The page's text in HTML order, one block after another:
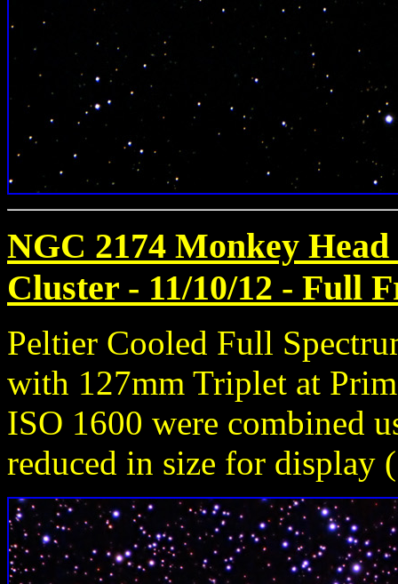
NGC 2174 Monkey
Cluster - 11/10/12 - Full
Peltier Cooled Full
with 127mm Triplet at
ISO 1600 were combined
reduced in size for display